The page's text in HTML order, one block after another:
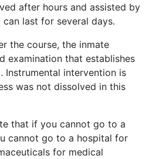
after hours and assisted by
last for several days.
the course, the inmate
examination that establishes
intervention is
was not dissolved in this
that if you cannot go to a
cannot go to a hospital for
for medical